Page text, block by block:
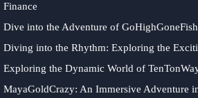
Finance
Dive into the Adventure of
Diving into the Rhythm: Exploring the
Exploring the Dynamic World of
MayaGoldCrazy: An Immersive Adventure